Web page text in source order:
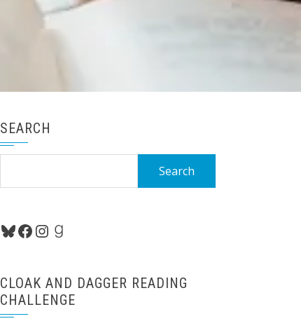
SEARCH
Bluesky
Facebook
Instagram
Goodreads
CLOAK AND DAGGER READING
CHALLENGE